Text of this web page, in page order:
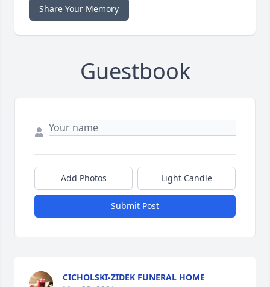
Share Your Memory
Guestbook
Add Photos Light Candle
Submit Post
CICHOLSKI-ZIDEK FUNERAL HOME